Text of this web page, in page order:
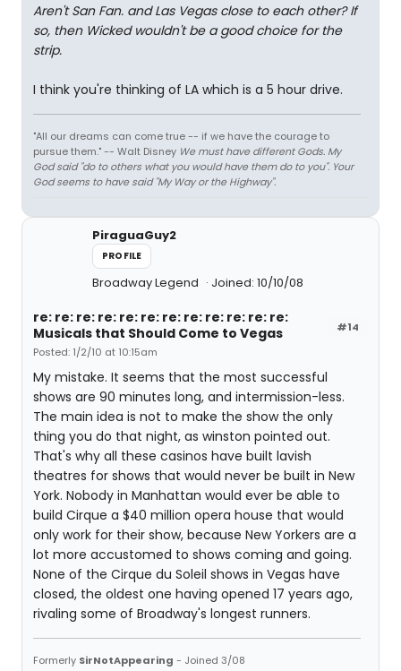
Aren't San Fan. and Las Vegas close to each other? If
so, then Wicked wouldn't be a good choice for the
strip.
I think you're thinking of LA which is a 5 hour drive.
"All our dreams can come true -- if we have the courage to
pursue them." -- Walt Disney We must have different Gods. My
God said "do to others what you would have them do to you". Your
God seems to have said "My Way or the Highway".
PiraguaGuy2
PROFILE
Broadway Legend Joined: 10/10/08
#14
re: re: re: re: re: re: re: re: re: re: re: re:
Musicals that Should Come to Vegas
Posted: 1/2/10 at 10:15am
My mistake. It seems that the most successful
shows are 90 minutes long, and intermission-less.
The main idea is not to make the show the only
thing you do that night, as winston pointed out.
That's why all these casinos have built lavish
theatres for shows that would never be built in New
York. Nobody in Manhattan would ever be able to
build Cirque a $40 million opera house that would
only work for their show, because New Yorkers are a
lot more accustomed to shows coming and going.
None of the Cirque du Soleil shows in Vegas have
closed, the oldest one having opened 17 years ago,
rivaling some of Broadway's longest runners.
Formerly SirNotAppearing - Joined 3/08